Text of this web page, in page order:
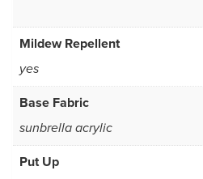
Mildew Repellent
yes
Base Fabric
sunbrella acrylic
Put Up